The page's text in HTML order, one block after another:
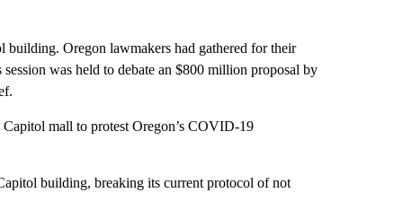
building. Oregon lawmakers had gathered for their
was held to debate an $800 million proposal by
mall to protest Oregon’s COVID-19
building, breaking its current protocol of not